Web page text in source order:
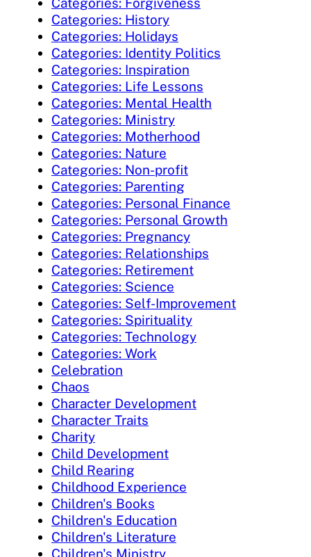
Categories: History
Categories: Holidays
Categories: Identity Politics
Categories: Inspiration
Categories: Life Lessons
Categories: Mental Health
Categories: Ministry
Categories: Motherhood
Categories: Nature
Categories: Non-profit
Categories: Parenting
Categories: Personal Finance
Categories: Personal Growth
Categories: Pregnancy
Categories: Relationships
Categories: Retirement
Categories: Science
Categories: Self-Improvement
Categories: Spirituality
Categories: Technology
Categories: Work
Celebration
Chaos
Character Development
Character Traits
Charity
Child Development
Child Rearing
Childhood Experience
Children's Books
Children's Education
Children's Literature
Children's Ministry